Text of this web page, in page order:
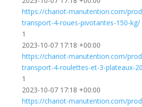
https://chariot-manutention.com/
transport-4-roues-pivotantes-150-kg/
1
2023-10-07 17:18 +00:00
https://chariot-manutention.com/
transport-4-roulettes-et-3-plateaux-
1
2023-10-07 17:18 +00:00
https://chariot-manutention.com/